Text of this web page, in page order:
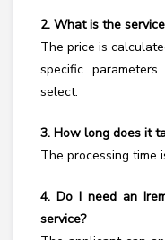
2. What is the
The price is
specific
select.
3. How long does it
The processing time
4. Do I need an
service?